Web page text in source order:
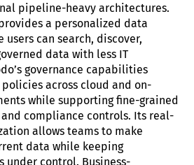
pipeline-heavy architectures.
a personalized data
can search, discover,
data with less IT
governance capabilities
across cloud and on-
while supporting fine-grained
compliance controls. Its real-
allows teams to make
data while keeping
under control. Business-